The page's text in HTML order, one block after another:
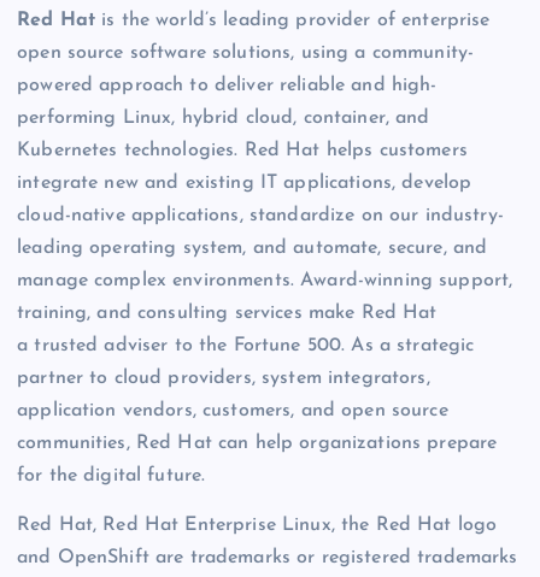
Red Hat is the world’s leading provider of enterprise
open source software solutions, using a community-
powered approach to deliver reliable and high-
performing Linux, hybrid cloud, container, and
Kubernetes technologies. Red Hat helps customers
integrate new and existing IT applications, develop
cloud-native applications, standardize on our industry-
leading operating system, and automate, secure, and
manage complex environments. Award-winning support,
training, and consulting services make Red Hat
a trusted adviser to the Fortune 500. As a strategic
partner to cloud providers, system integrators,
application vendors, customers, and open source
communities, Red Hat can help organizations prepare
for the digital future.
Red Hat, Red Hat Enterprise Linux, the Red Hat logo
and OpenShift are trademarks or registered trademarks